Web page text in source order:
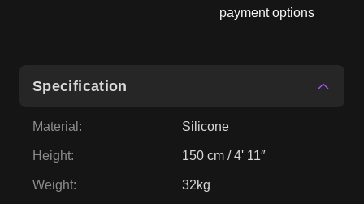
payment options
Specification
Material : Silicone
Height: 150 cm / 4' 11″
Weight: 32kg